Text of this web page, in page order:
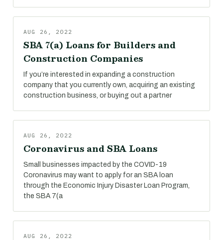
AUG 26, 2022
SBA 7(a) Loans for Builders and
Construction Companies
If you’re interested in expanding a construction
company that you currently own, acquiring an existing
construction business, or buying out a partner
AUG 26, 2022
Coronavirus and SBA Loans
Small businesses impacted by the COVID-19
Coronavirus may want to apply for an SBA loan
through the Economic Injury Disaster Loan Program,
the SBA 7(a
AUG 26, 2022